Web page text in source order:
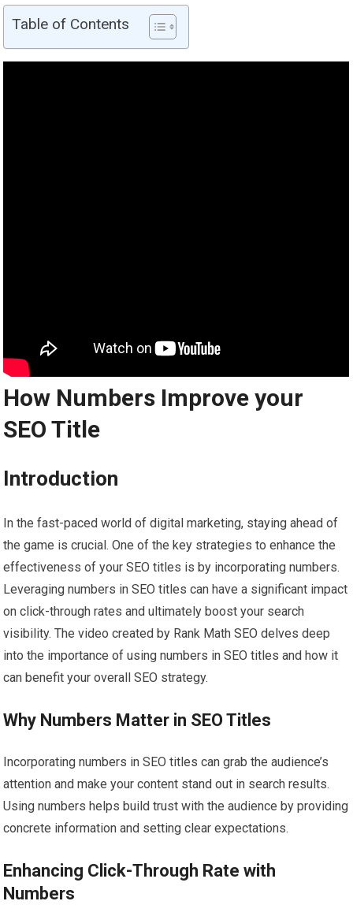
Table of Contents
How Numbers Improve your
SEO Title
Introduction
In the fast-paced world of digital marketing, staying ahead of
the game is crucial. One of the key strategies to enhance the
effectiveness of your SEO titles is by incorporating numbers.
Leveraging numbers in SEO titles can have a significant impact
on click-through rates and ultimately boost your search
visibility. The video created by Rank Math SEO delves deep
into the importance of using numbers in SEO titles and how it
can benefit your overall SEO strategy.
Why Numbers Matter in SEO Titles
Incorporating numbers in SEO titles can grab the audience’s
attention and make your content stand out in search results.
Using numbers helps build trust with the audience by providing
concrete information and setting clear expectations.
Enhancing Click-Through Rate with
Numbers